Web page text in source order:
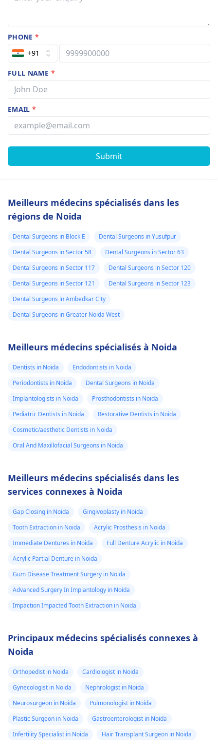
PHONE*
+91
FULL NAME *
EMAIL*
Submit
Meilleurs médecins spécialisés dans les
régions de Noida
Dental Surgeons in Block E
Dental Surgeons in Yusufpur
Dental Surgeons in Sector 58
Dental Surgeons in Sector 63
Dental Surgeons in Sector 117
Dental Surgeons in Sector 120
Dental Surgeons in Sector 121
Dental Surgeons in Sector 123
Dental Surgeons in Ambedkar City
Dental Surgeons in Greater Noida West
Meilleurs médecins spécialisés à Noida
Dentists in Noida
Endodontists in Noida
Periodontists in Noida
Dental Surgeons in Noida
Implantologists in Noida
Prosthodontists in Noida
Pediatric Dentists in Noida
Restorative Dentists in Noida
Cosmetic/aesthetic Dentists in Noida
Oral And Maxillofacial Surgeons in Noida
Meilleurs médecins spécialisés dans les
services connexes à Noida
Gap Closing in Noida
Gingivoplasty in Noida
Tooth Extraction in Noida
Acrylic Prosthesis in Noida
Immediate Dentures in Noida
Full Denture Acrylic in Noida
Acrylic Partial Denture in Noida
Gum Disease Treatment Surgery in Noida
Advanced Surgery In Implantology in Noida
Impaction Impacted Tooth Extraction in Noida
Principaux médecins spécialisés connexes à
Noida
Orthopedist in Noida
Cardiologist in Noida
Gynecologist in Noida
Nephrologist in Noida
Neurosurgeon in Noida
Pulmonologist in Noida
Plastic Surgeon in Noida
Gastroenterologist in Noida
Infertility Specialist in Noida
Hair Transplant Surgeon in Noida